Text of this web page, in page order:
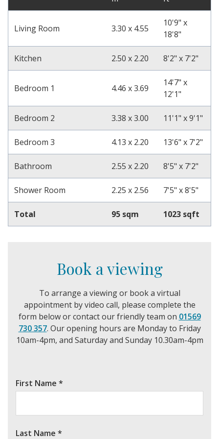
Living Room 3.30 x 4.55
10'9" x
18'8"
Kitchen 2.50 x 2.20 8'2" x 7'2"
Bedroom 1 4.46 x 3.69
14'7" x
12'1"
Bedroom 2 3.38 x 3.00 11'1" x 9'1"
Bedroom 3 4.13 x 2.20 13'6" x 7'2"
Bathroom 2.55 x 2.20 8'5" x 7'2"
Shower Room 2.25 x 2.56 7'5" x 8'5"
Total 95 sqm 1023 sqft
Book a viewing
To arrange a viewing or book a virtual
appointment by video call, please complete the
form below or contact our friendly team on 01569
730 357. Our opening hours are Monday to Friday
10am-4pm, and Saturday and Sunday 10.30am-4pm
First Name *
Last Name *